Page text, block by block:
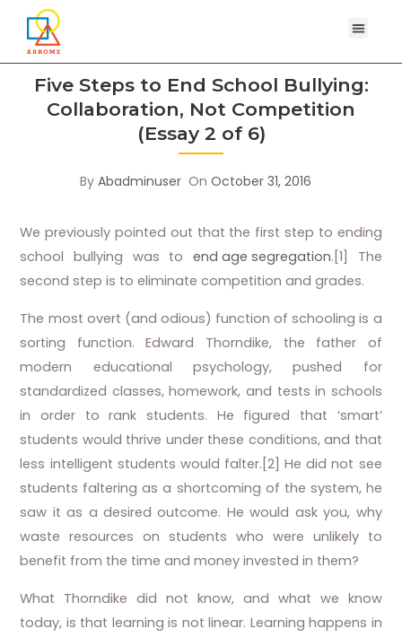
Five Steps to End School Bullying:
Collaboration, Not Competition
(Essay 2 of 6)
By Abadminuser On October 31, 2016
We previously pointed out that the first step to ending
school bullying was to end age segregation.[1] The
second step is to eliminate competition and grades.
The most overt (and odious) function of schooling is a
sorting function. Edward Thorndike, the father of
modern educational psychology, pushed for
standardized classes, homework, and tests in schools
in order to rank students. He figured that ‘smart’
students would thrive under these conditions, and that
less intelligent students would falter.[2] He did not see
students faltering as a shortcoming of the system, he
saw it as a desired outcome. He would ask you, why
waste resources on students who were unlikely to
benefit from the time and money invested in them?
What Thorndike did not know, and what we know
today, is that learning is not linear. Learning happens in